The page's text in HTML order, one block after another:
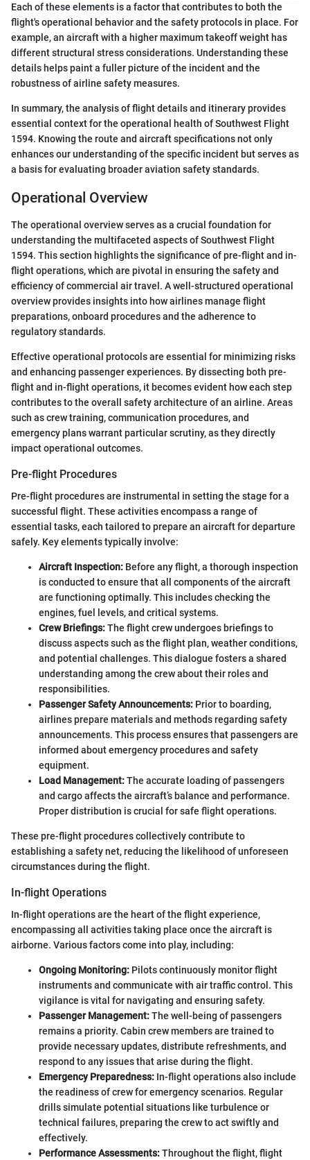
Each of these elements is a factor that contributes to both the
flight's operational behavior and the safety protocols in place. For
example, an aircraft with a higher maximum takeoff weight has
different structural stress considerations. Understanding these
details helps paint a fuller picture of the incident and the
robustness of airline safety measures.
In summary, the analysis of flight details and itinerary provides
essential context for the operational health of Southwest Flight
1594. Knowing the route and aircraft specifications not only
enhances our understanding of the specific incident but serves as
a basis for evaluating broader aviation safety standards.
Operational Overview
The operational overview serves as a crucial foundation for
understanding the multifaceted aspects of Southwest Flight
1594. This section highlights the significance of pre-flight and in-
flight operations, which are pivotal in ensuring the safety and
efficiency of commercial air travel. A well-structured operational
overview provides insights into how airlines manage flight
preparations, onboard procedures and the adherence to
regulatory standards.
Effective operational protocols are essential for minimizing risks
and enhancing passenger experiences. By dissecting both pre-
flight and in-flight operations, it becomes evident how each step
contributes to the overall safety architecture of an airline. Areas
such as crew training, communication procedures, and
emergency plans warrant particular scrutiny, as they directly
impact operational outcomes.
Pre-flight Procedures
Pre-flight procedures are instrumental in setting the stage for a
successful flight. These activities encompass a range of
essential tasks, each tailored to prepare an aircraft for departure
safely. Key elements typically involve:
Aircraft Inspection: Before any flight, a thorough inspection
is conducted to ensure that all components of the aircraft
are functioning optimally. This includes checking the
engines, fuel levels, and critical systems.
Crew Briefings:The flight crew undergoes briefings to
discuss aspects such as the flight plan, weather conditions,
and potential challenges. This dialogue fosters a shared
understanding among the crew about their roles and
responsibilities.
Passenger Safety Announcements: Prior to boarding,
airlines prepare materials and methods regarding safety
announcements. This process ensures that passengers are
informed about emergency procedures and safety
equipment.
Load Management:The accurate loading of passengers
and cargo affects the aircraft’s balance and performance.
Proper distribution is crucial for safe flight operations.
These pre-flight procedures collectively contribute to
establishing a safety net, reducing the likelihood of unforeseen
circumstances during the flight.
In-flight Operations
In-flight operations are the heart of the flight experience,
encompassing all activities taking place once the aircraft is
airborne. Various factors come into play, including:
Ongoing Monitoring: Pilots continuously monitor flight
instruments and communicate with air traffic control. This
vigilance is vital for navigating and ensuring safety.
Passenger Management:The well-being of passengers
remains a priority. Cabin crew members are trained to
provide necessary updates, distribute refreshments, and
respond to any issues that arise during the flight.
Emergency Preparedness: In-flight operations also include
the readiness of crew for emergency scenarios. Regular
drills simulate potential situations like turbulence or
technical failures, preparing the crew to act swiftly and
effectively.
Performance Assessments:Throughout the flight, flight